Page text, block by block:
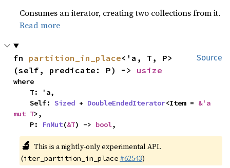
Consumes an iterator, creating two collections from it.
Read more
Source
fn partition_in_place<'a, T, P>
(self, predicate: P) -> usize
where
    Self:
Sized + DoubleEndedIterator<Item = &'a
mut T>,
    P:
FnMut(&T) -> bool,
🔬 This is a nightly-only experimental API.
(iter_partition_in_place #62543)